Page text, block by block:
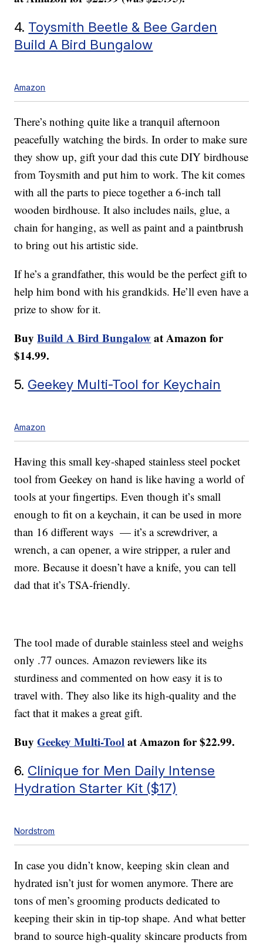
4. Toysmith Beetle & Bee Garden
Build A Bird Bungalow
Amazon
There’s nothing quite like a tranquil afternoon
peacefully watching the birds. In order to make sure
they show up, gift your dad this cute DIY birdhouse
from Toysmith and put him to work. The kit comes
with all the parts to piece together a 6-inch tall
wooden birdhouse. It also includes nails, glue, a
chain for hanging, as well as paint and a paintbrush
to bring out his artistic side.
If he’s a grandfather, this would be the perfect gift to
help him bond with his grandkids. He’ll even have a
prize to show for it.
BuyBuild A Bird Bungalowat Amazon for
$14.99.
5. Geekey Multi-Tool for Keychain
Amazon
Having this small key-shaped stainless steel pocket
tool from Geekey on hand is like having a world of
tools at your fingertips. Even though it’s small
enough to fit on a keychain, it can be used in more
than 16 different ways — it’s a screwdriver, a
wrench, a can opener, a wire stripper, a ruler and
more. Because it doesn’t have a knife, you can tell
dad that it’s TSA-friendly.
The tool made of durable stainless steel and weighs
only .77 ounces. Amazon reviewers like its
sturdiness and commented on how easy it is to
travel with. They also like its high-quality and the
fact that it makes a great gift.
BuyGeekey Multi-Toolat Amazon for $22.99.
6. Clinique for Men Daily Intense
Hydration Starter Kit ($17)
Nordstrom
In case you didn’t know, keeping skin clean and
hydrated isn’t just for women anymore. There are
tons of men’s grooming products dedicated to
keeping their skin in tip-top shape. And what better
brand to source high-quality skincare products from